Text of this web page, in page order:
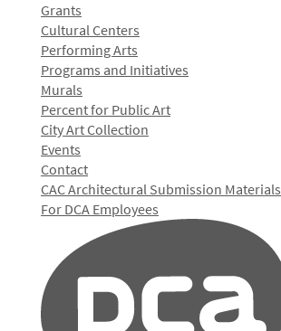
Grants
Cultural Centers
Performing Arts
Programs and Initiatives
Murals
Percent for Public Art
City Art Collection
Events
Contact
CAC Architectural Submission Materials
For DCA Employees